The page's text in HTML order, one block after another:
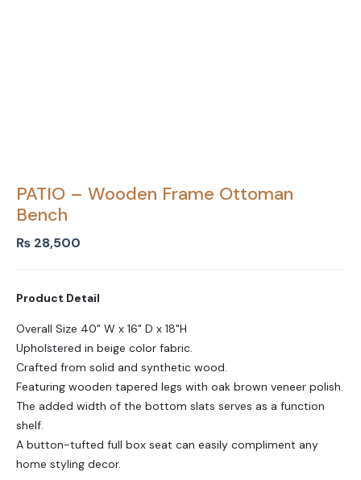
PATIO – Wooden Frame Ottoman
Bench
₨ 28,500
Product Detail
Overall Size 40" W x 16" D x 18"H
Upholstered in beige color fabric.
Crafted from solid and synthetic wood.
Featuring wooden tapered legs with oak brown veneer polish.
The added width of the bottom slats serves as a function
shelf.
A button-tufted full box seat can easily compliment any
home styling decor.